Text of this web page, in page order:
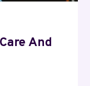
And